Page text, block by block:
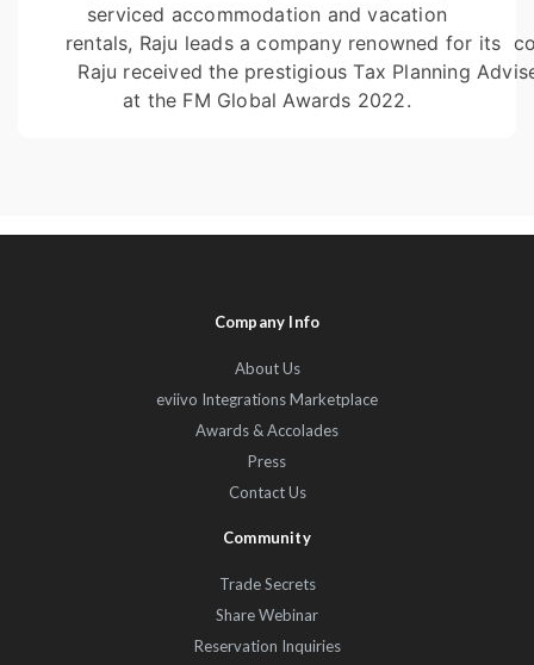
serviced accommodation and vacation
rentals, Raju leads a company renowned for its
Raju received the prestigious Tax Planning
at the FM Global Awards 2022.
Company Info
About Us
eviivo Integrations Marketplace
Awards & Accolades
Press
Contact Us
Community
Trade Secrets
Share Webinar
Reservation Inquiries